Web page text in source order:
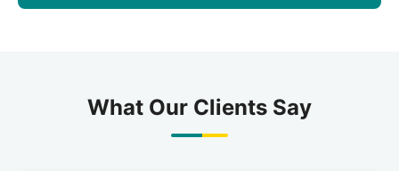
What Our Clients Say